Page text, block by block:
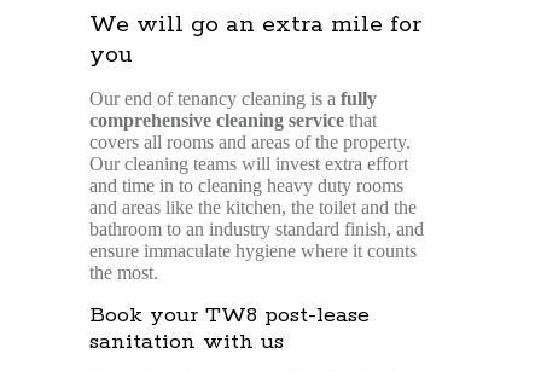
We will go an extra mile for
you
Our end of tenancy cleaning is a fully
comprehensive cleaning service that
covers all rooms and areas of the property.
Our cleaning teams will invest extra effort
and time in to cleaning heavy duty rooms
and areas like the kitchen, the toilet and the
bathroom to an industry standard finish, and
ensure immaculate hygiene where it counts
the most.
Book your TW8 post-lease
sanitation with us